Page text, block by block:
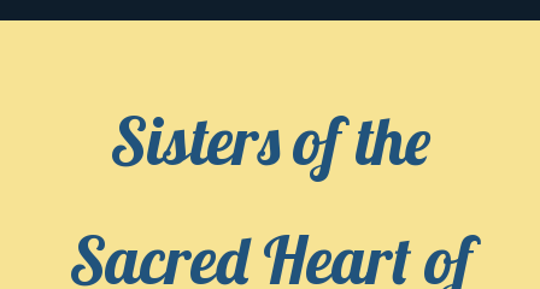
Sisters of the
Sacred Heart of